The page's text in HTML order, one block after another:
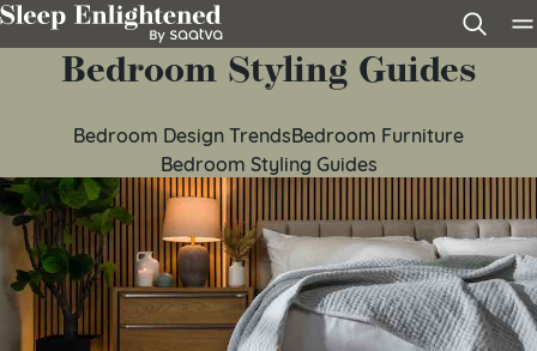
Skip to content
Bedroom Styling Guides
Bedroom Design TrendsBedroom Furniture
Bedroom Styling Guides